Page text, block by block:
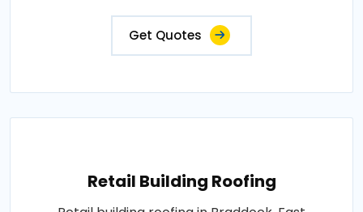
Get Quotes
Retail Building Roofing